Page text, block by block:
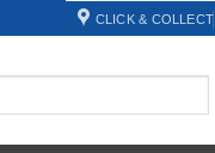
CLICK & COLLECT